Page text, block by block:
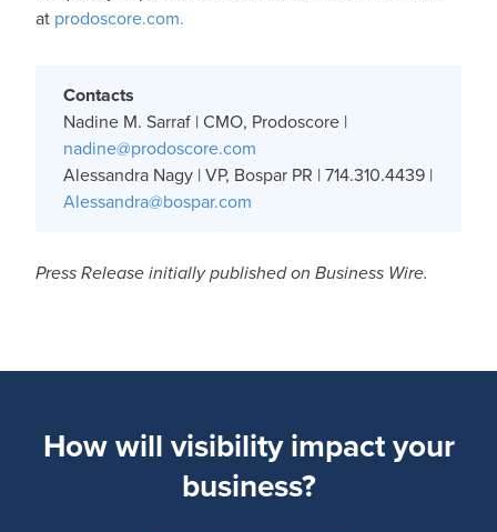
at prodoscore.com.
Contacts
Nadine M. Sarraf | CMO, Prodoscore |
nadine@prodoscore.com
Alessandra Nagy | VP, Bospar PR | 714.310.4439 |
Alessandra@bospar.com
Press Release initially published on Business Wire.
How will visibility impact your
business?